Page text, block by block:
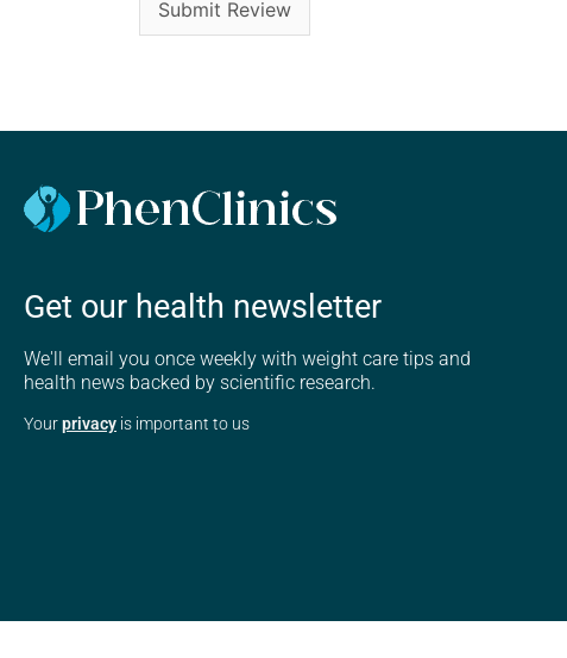
Get our health newsletter
We'll email you once weekly with weight care tips and
health news backed by scientific research.
Yourprivacy is important to us